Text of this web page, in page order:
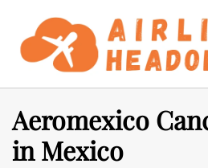
content
Aeromexico
in Mexico